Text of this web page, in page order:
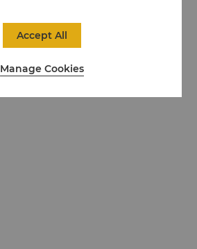
Manage Cookies
Accept All